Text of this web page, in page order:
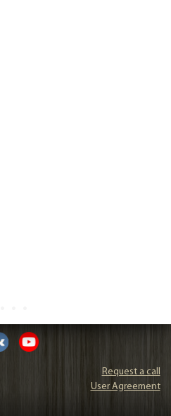
Request a call
User Agreement